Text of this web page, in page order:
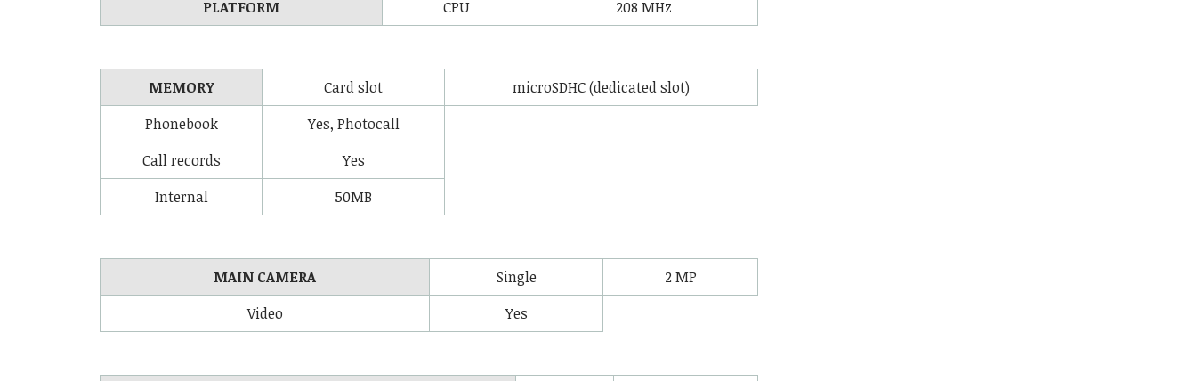
PLATFORM CPU 208 MHz
MEMORY Card slot
microSDHC (dedicated slot)
Phonebook
Yes, Photocall
Call records
Yes
Internal
50MB
MAIN CAMERA Single
2 MP
Video
Yes